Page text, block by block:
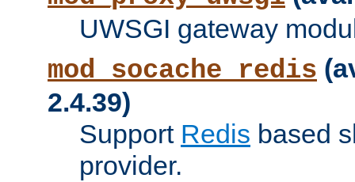
UWSGI gateway
mod_socache_redis
2.4.39)
Support Redis based
provider.